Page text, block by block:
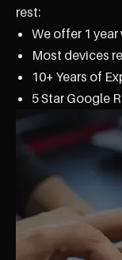
rest:
We offer 1
Most devices
10+ Years of
5 Star Google